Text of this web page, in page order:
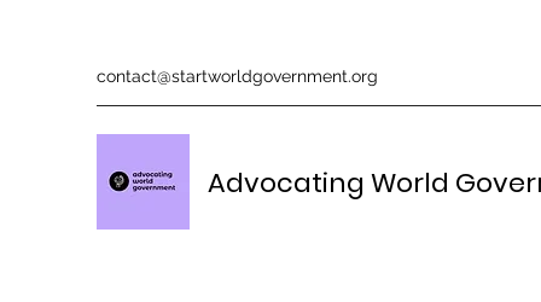
contact@startworldgovernment.org
Advocating World